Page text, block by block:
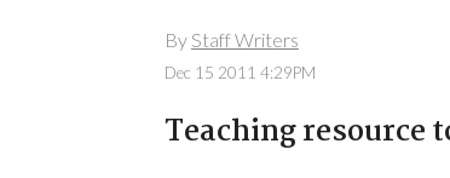
By Staff Writers
Dec 15 2011 4:29PM
Teaching resource